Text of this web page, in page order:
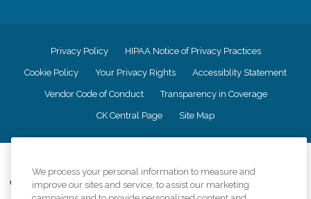
Privacy Policy HIPAA Notice of Privacy Practices
Cookie Policy Your Privacy Rights Accessiblity Statement
Vendor Code of Conduct Transparency in Coverage
CK Central Page Site Map
Comfort Keepers adheres to the principles of truth in advertising, and all
information accurately represents the organizations scope of services
We process your personal information to measure and
improve our sites and service, to assist our marketing